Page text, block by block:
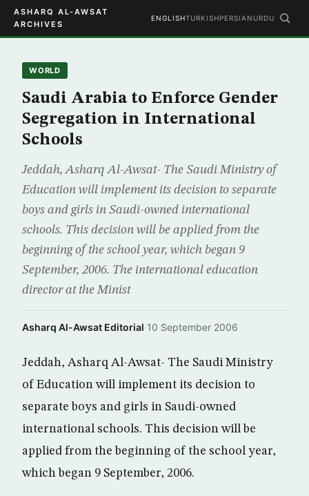
ASHARQ AL-AWSAT
ARCHIVES
ENGLISHTURKISHPERSIAN URDU
WORLD
Saudi Arabia to Enforce Gender
Segregation in International
Schools
Jeddah, Asharq Al-Awsat- The Saudi Ministry of
Education will implement its decision to separate
boys and girls in Saudi-owned international
schools. This decision will be applied from the
beginning of the school year, which began 9
September, 2006. The international education
director at the Minist
Asharq Al-Awsat Editorial·10 September 2006
Jeddah, Asharq Al-Awsat- The Saudi Ministry
of Education will implement its decision to
separate boys and girls in Saudi-owned
international schools. This decision will be
applied from the beginning of the school year,
which began 9 September, 2006.